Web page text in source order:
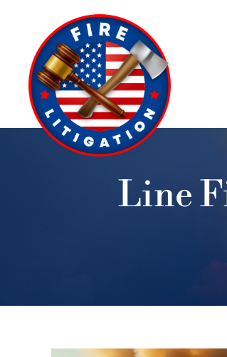
Line